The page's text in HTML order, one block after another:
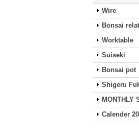
Wire
Bonsai
Worktable
Suiseki
Bonsai pot
Shigeru
MONTHLY
Calender